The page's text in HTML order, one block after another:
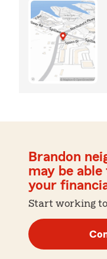
Brandon
may be
your
Start working